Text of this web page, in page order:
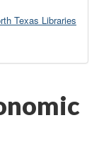
Texas Libraries